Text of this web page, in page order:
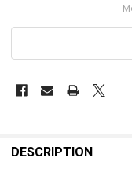
BOUGHT
DESCRIPTION